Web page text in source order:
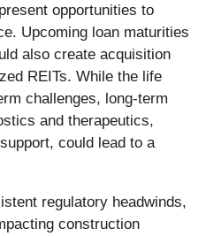
opportunities to
Upcoming loan maturities
also create acquisition
REITs. While the life
challenges, long-term
and therapeutics,
could lead to a
regulatory headwinds,
construction